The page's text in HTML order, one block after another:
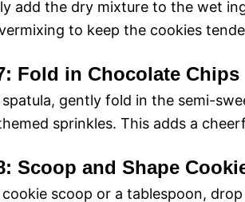
add the dry mixture to the wet
to keep the cookies
Fold in Chocolate Chips
spatula, gently fold in the semi-
sprinkles. This adds a
Scoop and Shape
cookie scoop or a tablespoon,